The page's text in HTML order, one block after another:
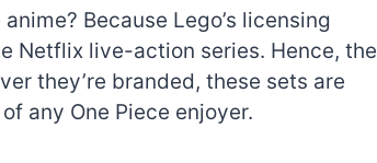
Because Lego’s licensing
Netflix live-action series. Hence, the
they’re branded, these sets are
any One Piece enjoyer.